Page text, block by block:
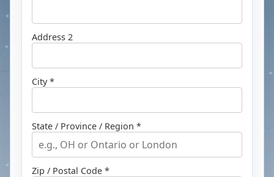
Address 2
City *
State / Province / Region *
Zip / Postal Code *